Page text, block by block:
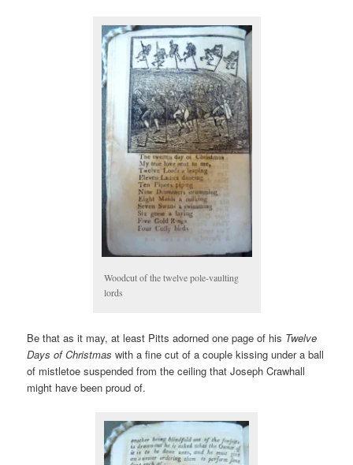
Woodcut of the twelve pole-vaulting
lords
Be that as it may, at least Pitts adorned one page of his Twelve
Days of Christmas with a fine cut of a couple kissing under a ball
of mistletoe suspended from the ceiling that Joseph Crawhall
might have been proud of.